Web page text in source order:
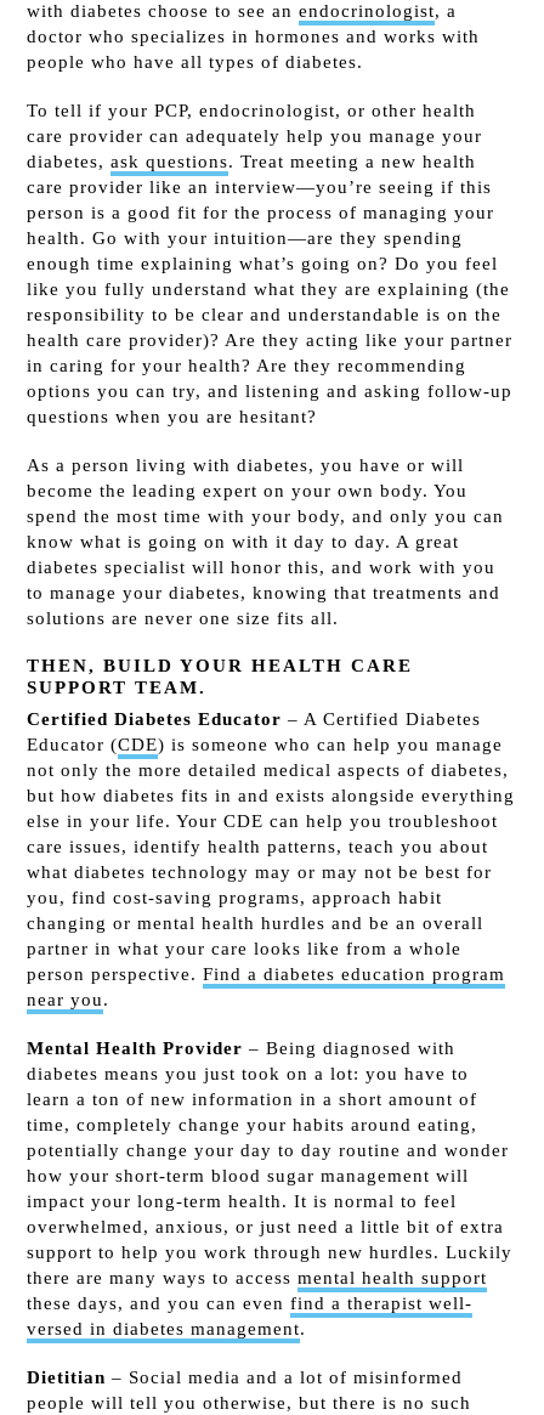
with diabetes choose to see anendocrinologist, a
doctor who specializes in hormones and works with
people who have all types of diabetes.
To tell if your PCP, endocrinologist, or other health
care provider can adequately help you manage your
diabetes,ask questions. Treat meeting a new health
care provider like an interview—you’re seeing if this
person is a good fit for the process of managing your
health. Go with your intuition—are they spending
enough time explaining what’s going on? Do you feel
like you fully understand what they are explaining (the
responsibility to be clear and understandable is on the
health care provider)? Are they acting like your partner
in caring for your health? Are they recommending
options you can try, and listening and asking follow-up
questions when you are hesitant?
As a person living with diabetes, you have or will
become the leading expert on your own body. You
spend the most time with your body, and only you can
know what is going on with it day to day. A great
diabetes specialist will honor this, and work with you
to manage your diabetes, knowing that treatments and
solutions are never one size fits all.
THEN, BUILD YOUR HEALTH CARE
SUPPORT TEAM.
Certified Diabetes Educator – A Certified Diabetes
Educator (CDE)is someone who can help you manage
not only the more detailed medical aspects of diabetes,
but how diabetes fits in and exists alongside everything
else in your life. Your CDE can help you troubleshoot
care issues, identify health patterns, teach you about
what diabetes technology may or may not be best for
you, find cost-saving programs, approach habit
changing or mental health hurdles and be an overall
partner in what your care looks like from a whole
person perspective.Find a diabetes education program
near you.
Mental Health Provider – Being diagnosed with
diabetes means you just took on a lot: you have to
learn a ton of new information in a short amount of
time, completely change your habits around eating,
potentially change your day to day routine and wonder
how your short-term blood sugar management will
impact your long-term health. It is normal to feel
overwhelmed, anxious, or just need a little bit of extra
support to help you work through new hurdles. Luckily
there aremany ways to accessmental health support
these days, and you can evenfind a therapist well-
versed in diabetes management.
Dietitian – Social media and a lot of misinformed
people will tell you otherwise, but there is no such